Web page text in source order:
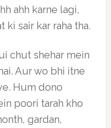
ahh karne lagi,
ki sair kar raha tha.
chut shehar mein
Aur wo bhi itne
Hum dono
poori tarah kho
gardan,